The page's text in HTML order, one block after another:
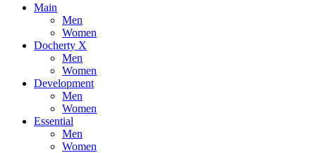
Main
Men
Women
Docherty X
Men
Women
Development
Men
Women
Essential
Men
Women